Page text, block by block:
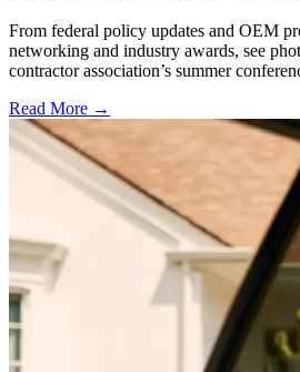
From federal policy updates and OEM
networking and industry awards, see
contractor association’s summer
Read More →